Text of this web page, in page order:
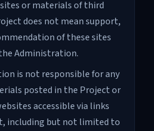
or materials of third
does not mean support,
of these sites
Administration.
is not responsible for any
posted in the Project or
accessible via links
including but not limited to